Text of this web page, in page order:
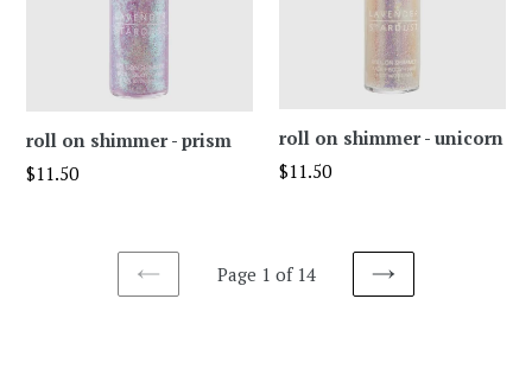
roll on shimmer - prism
Regular
$11.50
roll on shimmer - unicorn
Regular
$11.50
PREVIOUS
Page 1 of 14
NEXT